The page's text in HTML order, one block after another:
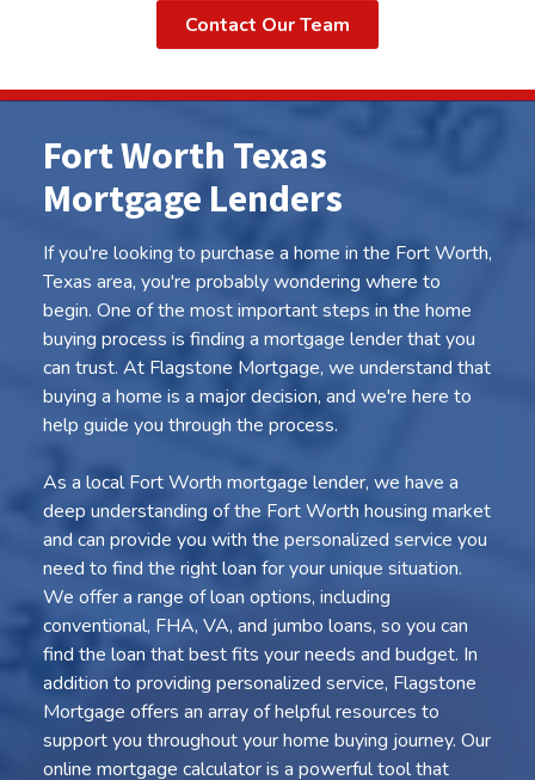
Contact Our Team
Fort Worth Texas
Mortgage Lenders
If you're looking to purchase a home in the Fort Worth,
Texas area, you're probably wondering where to
begin. One of the most important steps in the home
buying process is finding a mortgage lender that you
can trust. At Flagstone Mortgage, we understand that
buying a home is a major decision, and we're here to
help guide you through the process.
As a local Fort Worth mortgage lender, we have a
deep understanding of the Fort Worth housing market
and can provide you with the personalized service you
need to find the right loan for your unique situation.
We offer a range of loan options, including
conventional, FHA, VA, and jumbo loans, so you can
find the loan that best fits your needs and budget. In
addition to providing personalized service, Flagstone
Mortgage offers an array of helpful resources to
support you throughout your home buying journey. Our
online mortgage calculator is a powerful tool that